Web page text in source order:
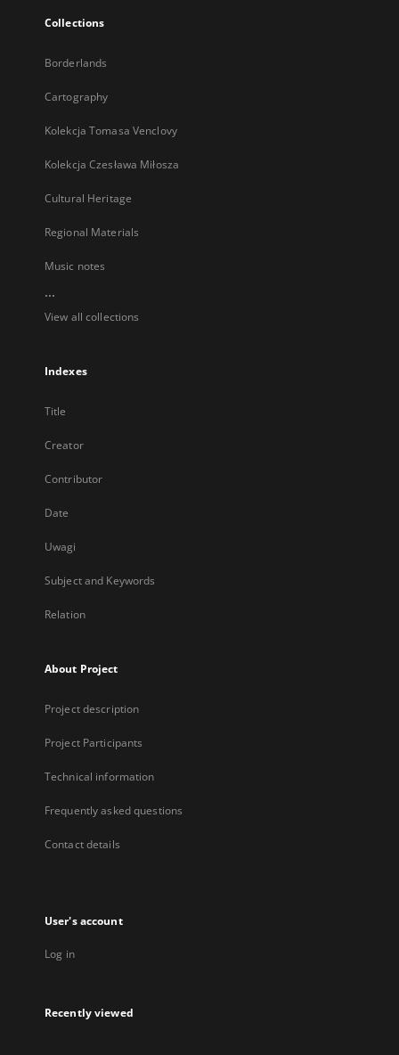
Collections
Borderlands
Cartography
Kolekcja Tomasa Venclovy
Kolekcja Czesława Miłosza
Cultural Heritage
Regional Materials
Music notes
...
View all collections
Indexes
Title
Creator
Contributor
Date
Uwagi
Subject and Keywords
Relation
About Project
Project description
Project Participants
Technical information
Frequently asked questions
Contact details
User's account
Log in
Recently viewed